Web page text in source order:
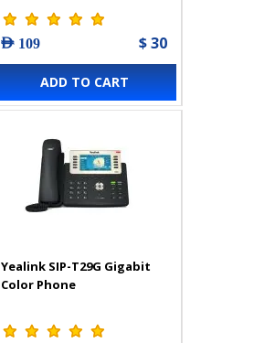
AED 109 $ 30
ADD TO CART
Yealink SIP-T29G Gigabit
Color Phone